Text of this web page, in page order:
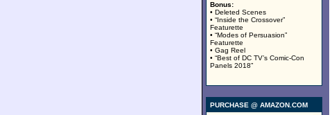
Bonus:
• Deleted Scenes
• “Inside the Crossover”
Featurette
• “Modes of Persuasion”
Featurette
• Gag Reel
• “Best of DC TV’s Comic-Con
Panels 2018”
PURCHASE @ AMAZON.COM